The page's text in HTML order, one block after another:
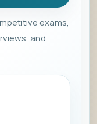
exams,
and